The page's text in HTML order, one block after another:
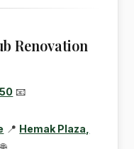
Renovation
📧
📍 Hemak Plaza,